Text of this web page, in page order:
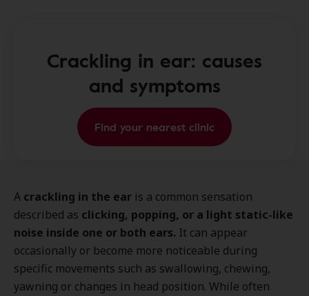
Crackling in ear: causes
and symptoms
Find your nearest clinic
A crackling in the ear is a common sensation
described as clicking, popping, or a light static-like
noise inside one or both ears. It can appear
occasionally or become more noticeable during
specific movements such as swallowing, chewing,
yawning or changes in head position. While often